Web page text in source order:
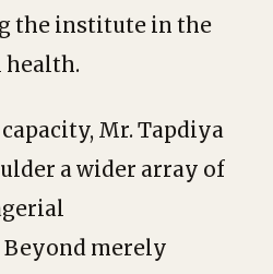
the institute in the
Mr. Tapdiya
a wider array of
merely